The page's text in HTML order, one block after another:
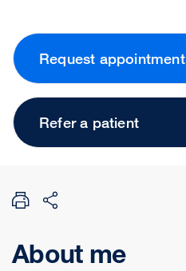
Request appointment
Refer a patient
About me